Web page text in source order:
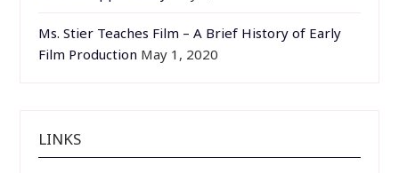
Ms. Stier Teaches Film – A Brief History of Early
Film Production May 1, 2020
LINKS